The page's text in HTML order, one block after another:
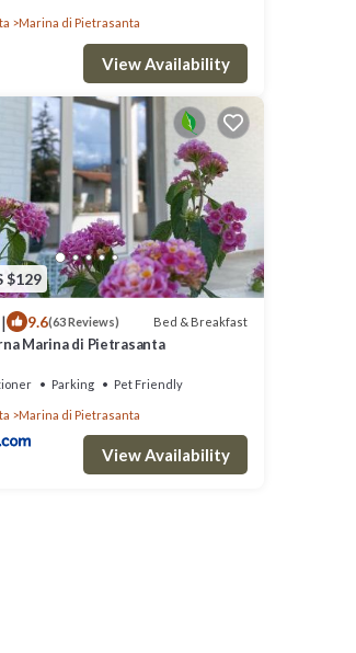
Marina di Pietrasanta
View Availability
$129
| 9.6(63 Reviews) Bed & Breakfast
Marina di Pietrasanta
Parking Pet Friendly
Marina di Pietrasanta
View Availability